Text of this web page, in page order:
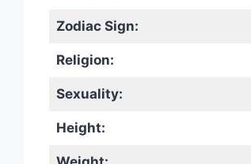
Zodiac Sign:
Religion:
Sexuality:
Height: